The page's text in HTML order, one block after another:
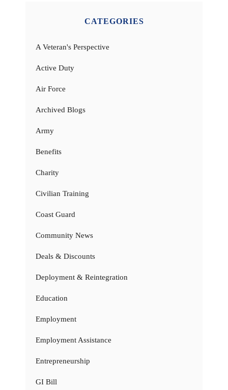
CATEGORIES
A Veteran's Perspective
Active Duty
Air Force
Archived Blogs
Army
Benefits
Charity
Civilian Training
Coast Guard
Community News
Deals & Discounts
Deployment & Reintegration
Education
Employment
Employment Assistance
Entrepreneurship
GI Bill